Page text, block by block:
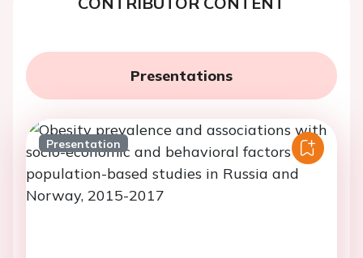
Presentations
Presentation